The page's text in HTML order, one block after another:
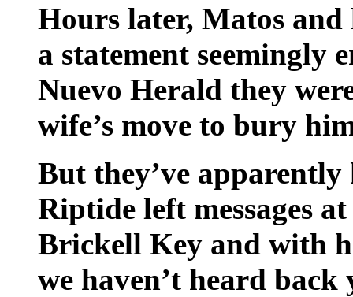
Hours later, Matos
a statement seemingly
Nuevo Herald they
wife’s move to bury
But they’ve
Riptide left messages
Brickell Key and with
we haven’t heard back